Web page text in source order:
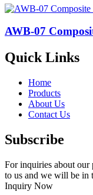
AWB-07
Quick Links
Home
Products
About Us
Contact Us
Subscribe
For inquiries about our
to us and we will be in
Inquiry Now